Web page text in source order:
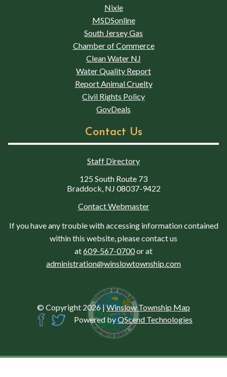
Nixle
MSDSonline
South Jersey Gas
Chamber of Commerce
Clean Water NJ
Water Quality Report
Report Animal Cruelty
Civil Rights Policy
GovDeals
Contact Us
Staff Directory
125 South Route 73
Braddock, NJ 08037-9422
Contact Webmaster
If you have any trouble with accessing information contained
within this website, please contact us
at609-567-0700or at
administration@winslowtownship.com
© Copyright 2026 |Winslow Township Map
Powered byQScend Technologies